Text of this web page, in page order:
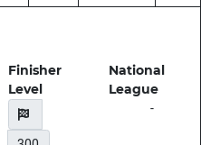
Finisher
Level
National
League
-